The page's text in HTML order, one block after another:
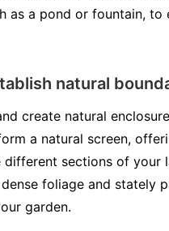
as a pond or fountain, to
natural
create natural
a natural screen,
sections of your
foliage and stately
garden.